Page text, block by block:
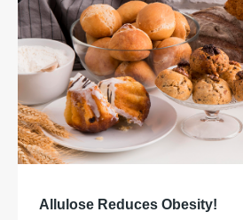
Allulose Reduces Obesity!